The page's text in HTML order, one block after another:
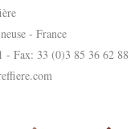
- France
- Fax: 33 (0)3 85 36 62 88